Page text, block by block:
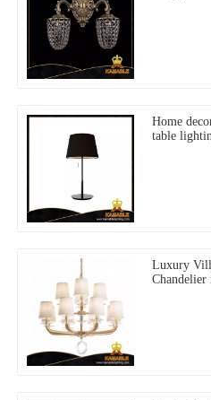
Home
table
Luxury